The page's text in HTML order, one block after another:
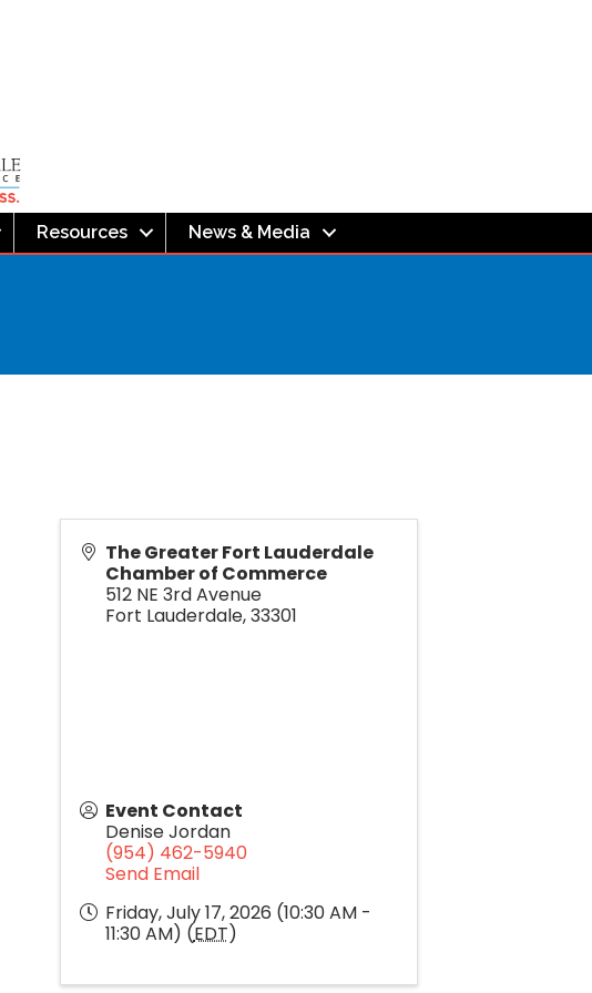
Resources News & Media
The Greater Fort Lauderdale
Chamber of Commerce
512 NE 3rd Avenue
Fort Lauderdale,33301
Event Contact
Denise Jordan
(954) 462-5940
Send Email
Friday, July 17, 2026 (10:30 AM -
11:30 AM) (EDT)